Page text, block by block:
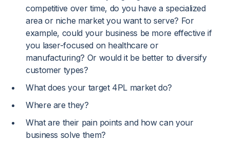
competitive over time, do you have a specialized
area or niche market you want to serve? For
example, could your business be more effective if
you laser-focused on healthcare or
manufacturing? Or would it be better to diversify
customer types?
What does your target 4PL market do?
Where are they?
What are their pain points and how can your
business solve them?